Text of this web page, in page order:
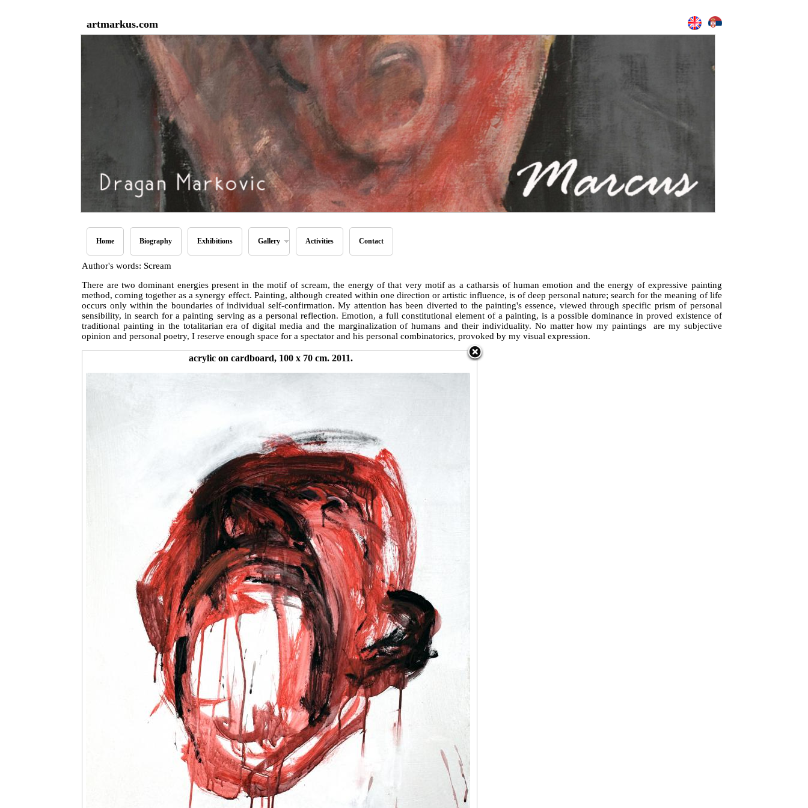
artmarkus.com
Home Biography Exhibitions Gallery Activities Contact
Author's words: Scream
There are two dominant energies present in the motif of scream, the energy of that very motif as a catharsis of human emotion and the energy of expressive painting
method, coming together as a synergy effect. Painting, although created within one direction or artistic influence, is of deep personal nature; search for the meaning of life
occurs only within the boundaries of individual self-confirmation. My attention has been diverted to the painting's essence, viewed through specific prism of personal
sensibility, in search for a painting serving as a personal reflection. Emotion, a full constitutional element of a painting, is a possible dominance in proved existence of
traditional painting in the totalitarian era of digital media and the marginalization of humans and their individuality. No matter how my paintings are my subjective
opinion and personal poetry, I reserve enough space for a spectator and his personal combinatorics, provoked by my visual expression.
acrylic on cardboard, 100 x 70 cm. 2011.